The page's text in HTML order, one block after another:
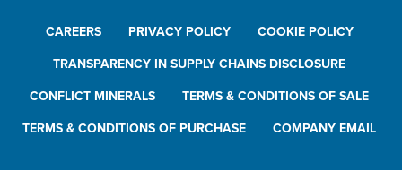
CAREERS PRIVACY POLICY COOKIE POLICY
TRANSPARENCY IN SUPPLY CHAINS DISCLOSURE
CONFLICT MINERALS TERMS & CONDITIONS OF SALE
TERMS & CONDITIONS OF PURCHASE COMPANY EMAIL